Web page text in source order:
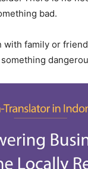
bad.
with family or